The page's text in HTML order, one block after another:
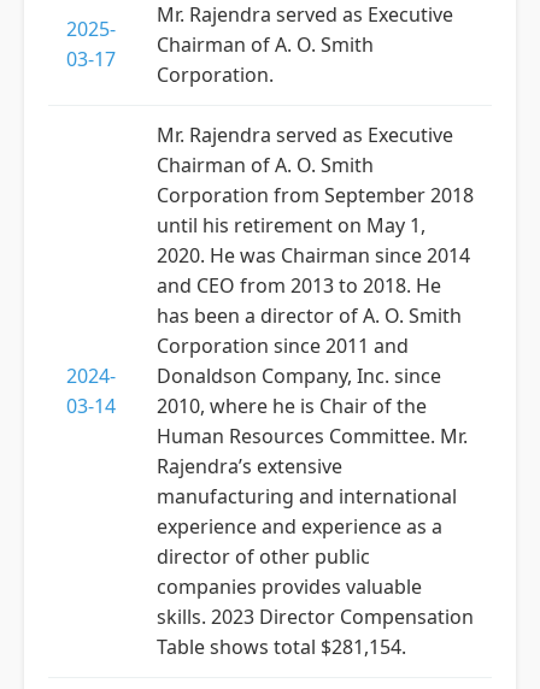
2025-
03-17
Mr. Rajendra served as Executive
Chairman of A. O. Smith
Corporation.
2024-
03-14
Mr. Rajendra served as Executive
Chairman of A. O. Smith
Corporation from September 2018
until his retirement on May 1,
2020. He was Chairman since 2014
and CEO from 2013 to 2018. He
has been a director of A. O. Smith
Corporation since 2011 and
Donaldson Company, Inc. since
2010, where he is Chair of the
Human Resources Committee. Mr.
Rajendra’s extensive
manufacturing and international
experience and experience as a
director of other public
companies provides valuable
skills. 2023 Director Compensation
Table shows total $281,154.